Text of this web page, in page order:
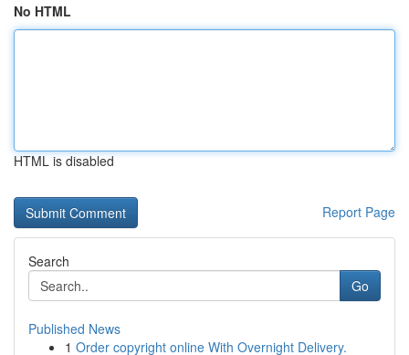
No HTML
HTML is disabled
Report Page
Search
Go
Published News
1 Order copyright online With Overnight Delivery.